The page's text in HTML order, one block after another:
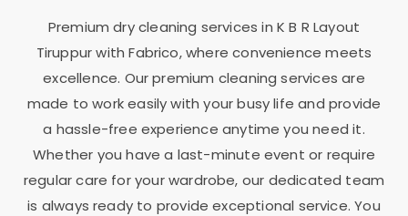
Premium dry cleaning services in K B R Layout
Tiruppurwith Fabrico, where convenience meets
excellence. Our premium cleaning services are
made to work easily with your busy life and provide
a hassle-free experience anytime you need it.
Whether you have a last-minute event or require
regular care for your wardrobe, our dedicated team
is always ready to provide exceptional service. You